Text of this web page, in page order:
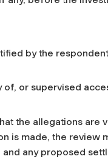
by the
or supervised
the allegations are
is made, the review
any proposed